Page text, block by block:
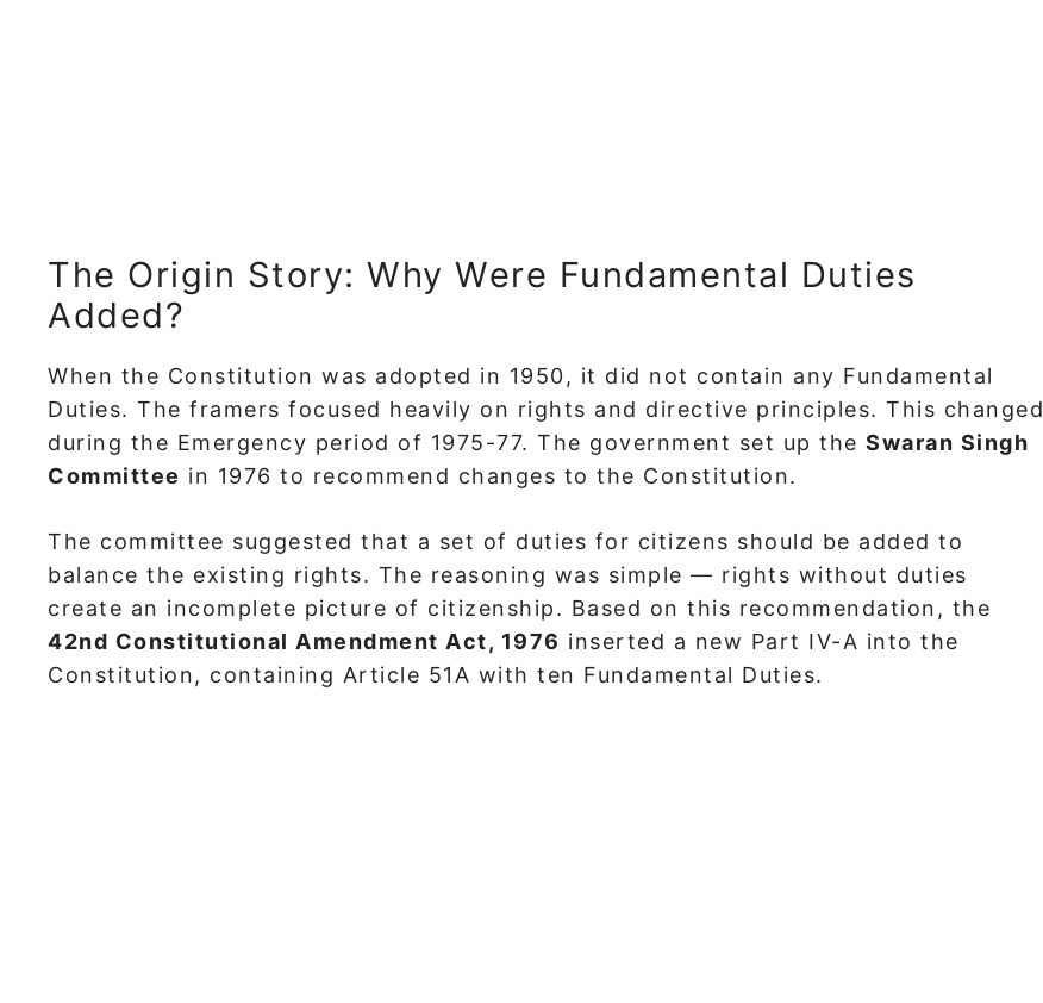
The Origin Story: Why Were Fundamental Duties
Added?
When the Constitution was adopted in 1950, it did not contain any Fundamental
Duties. The framers focused heavily on rights and directive principles. This changed
during the Emergency period of 1975-77. The government set up the Swaran Singh
Committee in 1976 to recommend changes to the Constitution.
The committee suggested that a set of duties for citizens should be added to
balance the existing rights. The reasoning was simple — rights without duties
create an incomplete picture of citizenship. Based on this recommendation, the
42nd Constitutional Amendment Act, 1976 inserted a new Part IV-A into the
Constitution, containing Article 51A with ten Fundamental Duties.